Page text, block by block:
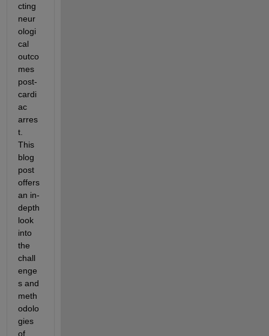
cting
neur
ologi
cal
outco
mes
post-
cardi
ac
arres
t.
This
blog
post
offers
an in-
depth
look
into
the
chall
enge
s and
meth
odolo
gies
of